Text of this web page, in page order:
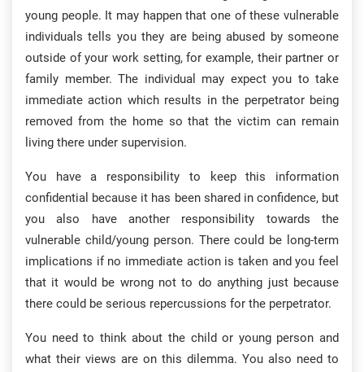
young people. It may happen that one of these vulnerable
individuals tells you they are being abused by someone
outside of your work setting, for example, their partner or
family member. The individual may expect you to take
immediate action which results in the perpetrator being
removed from the home so that the victim can remain
living there under supervision.
You have a responsibility to keep this information
confidential because it has been shared in confidence, but
you also have another responsibility towards the
vulnerable child/young person. There could be long-term
implications if no immediate action is taken and you feel
that it would be wrong not to do anything just because
there could be serious repercussions for the perpetrator.
You need to think about the child or young person and
what their views are on this dilemma. You also need to